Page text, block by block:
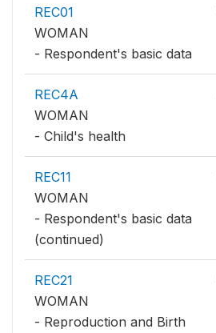
REC01
WOMAN
- Respondent's basic data
REC4A
WOMAN
- Child's health
REC11
WOMAN
- Respondent's basic data
(continued)
REC21
WOMAN
- Reproduction and Birth